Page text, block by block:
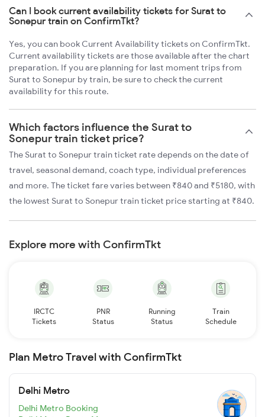
Can I book current availability tickets for Surat to
Sonepur train on ConfirmTkt?
Yes, you can book Current Availability tickets on ConfirmTkt.
Current availability tickets are those available after the chart
preparation. If you are planning for last moment trips from
Surat to Sonepur by train, be sure to check the current
availability for this route.
Which factors influence the Surat to
Sonepur train ticket price?
The Surat to Sonepur train ticket rate depends on the date of
travel, seasonal demand, coach type, individual preferences
and more. The ticket fare varies between ₹840 and ₹5180, with
the lowest Surat to Sonepur train ticket price starting at ₹840.
Explore more with ConfirmTkt
IRCTC
Tickets
PNR
Status
Running
Status
Train
Schedule
Plan Metro Travel with ConfirmTkt
Delhi Metro
Delhi Metro Booking